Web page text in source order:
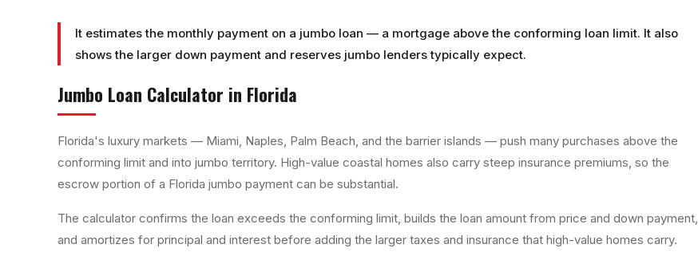
It estimates the monthly payment on a jumbo loan — a mortgage above the conforming loan limit. It also
shows the larger down payment and reserves jumbo lenders typically expect.
Jumbo Loan Calculator in Florida
Florida's luxury markets — Miami, Naples, Palm Beach, and the barrier islands — push many purchases above the
conforming limit and into jumbo territory. High-value coastal homes also carry steep insurance premiums, so the
escrow portion of a Florida jumbo payment can be substantial.
The calculator confirms the loan exceeds the conforming limit, builds the loan amount from price and down payment,
and amortizes for principal and interest before adding the larger taxes and insurance that high-value homes carry.